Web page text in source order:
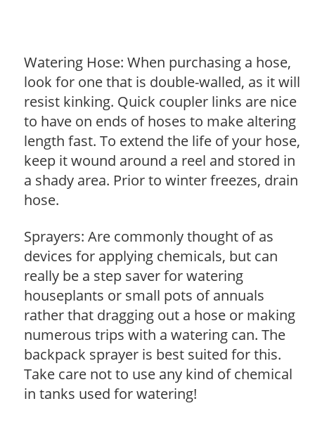
Watering Hose: When purchasing a hose,
look for one that is double-walled, as it will
resist kinking. Quick coupler links are nice
to have on ends of hoses to make altering
length fast. To extend the life of your hose,
keep it wound around a reel and stored in
a shady area. Prior to winter freezes, drain
hose.
Sprayers: Are commonly thought of as
devices for applying chemicals, but can
really be a step saver for watering
houseplants or small pots of annuals
rather that dragging out a hose or making
numerous trips with a watering can. The
backpack sprayer is best suited for this.
Take care not to use any kind of chemical
in tanks used for watering!